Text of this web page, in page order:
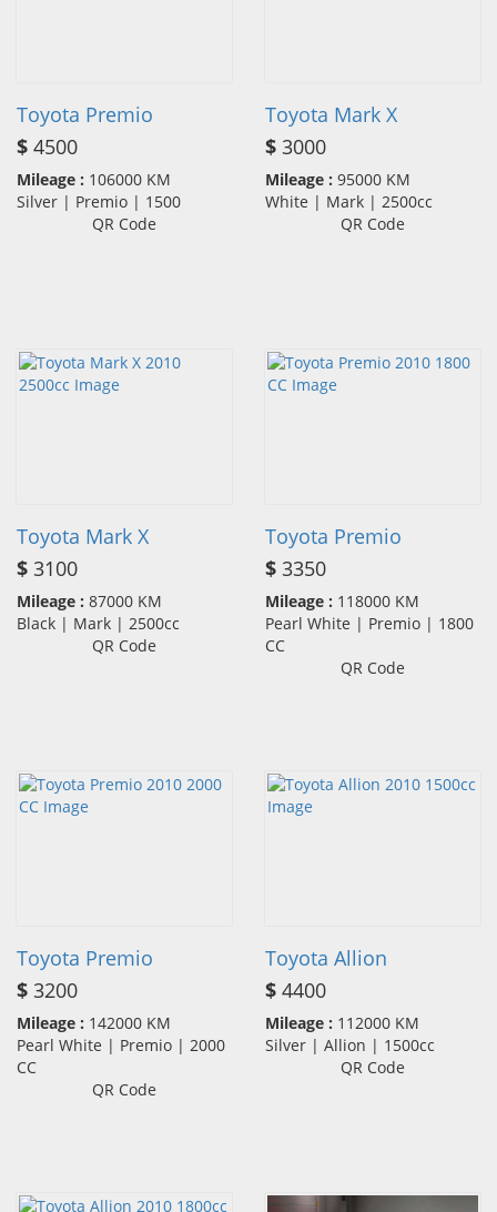
Toyota Premio
$ 4500
Mileage : 106000 KM
Silver | Premio | 1500
QR Code
Toyota Mark X
$ 3000
Mileage : 95000 KM
White | Mark | 2500cc
QR Code
Toyota Mark X
$ 3100
Mileage : 87000 KM
Black | Mark | 2500cc
QR Code
Toyota Premio
$ 3350
Mileage : 118000 KM
Pearl White | Premio | 1800
CC
QR Code
Toyota Premio
$ 3200
Mileage : 142000 KM
Pearl White | Premio | 2000
CC
QR Code
Toyota Allion
$ 4400
Mileage : 112000 KM
Silver | Allion | 1500cc
QR Code